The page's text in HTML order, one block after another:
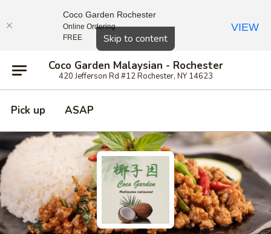
Skip to content
Coco Garden Malaysian - Rochester
420 Jefferson Rd #12 Rochester, NY 14623
Pick up ASAP
Close
Coco Garden Rochester
Online Ordering
FREE
VIEW